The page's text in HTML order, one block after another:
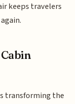
keeps travelers
transforming the